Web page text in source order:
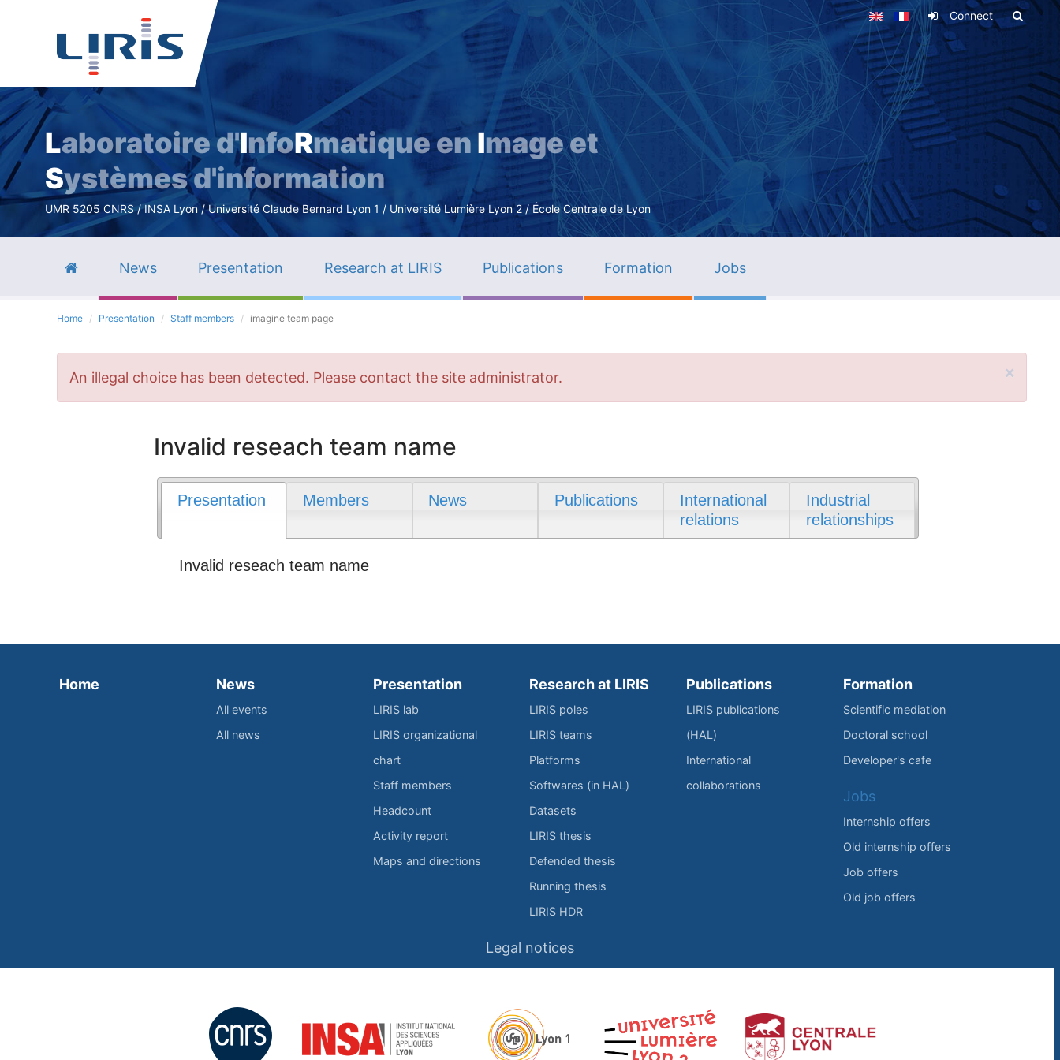
Skip
main
content
Connect
Laboratoire d'InfoRmatique en Image et
Systèmes d'information
UMR 5205 CNRS / INSA Lyon / Université Claude Bernard Lyon 1 / Université Lumière Lyon 2 / École Centrale de Lyon
News Presentation Research at LIRIS Publications Formation Jobs
Home Presentation Staff members imagine team page
×
Error
message
An illegal choice has been detected. Please contact the site administrator.
Invalid reseach team name
Presentation Members News Publications
International
relations
Industrial
relationships
Invalid reseach team name
Home News
All events
All news
Presentation
LIRIS lab
LIRIS organizational
chart
Staff members
Headcount
Activity report
Maps and directions
Research at LIRIS
LIRIS poles
LIRIS teams
Platforms
Softwares (in HAL)
Datasets
LIRIS thesis
Defended thesis
Running thesis
LIRIS HDR
Publications
LIRIS publications
(HAL)
International
collaborations
Formation
Scientific mediation
Doctoral school
Developer's cafe
Jobs
Internship offers
Old internship offers
Job offers
Old job offers
Legal notices